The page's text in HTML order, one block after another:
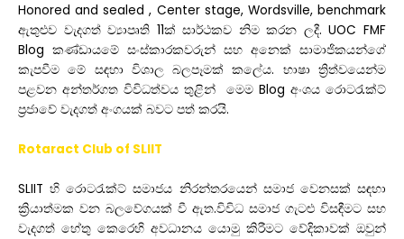
Honored and sealed , Center stage, Wordsville, benchmark
ඇතුළුව වැදගත් ව්‍යාපෘති 11ක් සාර්ථකව නිම කරන ලදී. UOC FMF
Blog කණ්ඩායමේ සංස්කාරකවරුන් සහ අනෙක් සාමාජිකයන්ගේ
කැපවීම මේ සඳහා විශාල බලපෑමක් කලේය. භාෂා ත්‍රිත්වයෙන්ම
පළවන අන්තර්ගත විවිධත්වය තුළින් මෙම Blog අංශය රොටරැක්ට්
ප්‍රජාවේ වැදගත් අංගයක් බවට පත් කරයි.
Rotaract Club of SLIIT
SLIITහි රොටරැක්ට් සමාජය නිරන්තරයෙන් සමාජ වෙනසක් සඳහා
ක්රියාත්මක වන බලවේගයක් වී ඇත.විවිධ සමාජ ගැටළු විසඳීමට සහ
වැදගත් හේතු කෙරෙහි අවධානය යොමු කිරීමට වේදිකාවක් ඔවුන්